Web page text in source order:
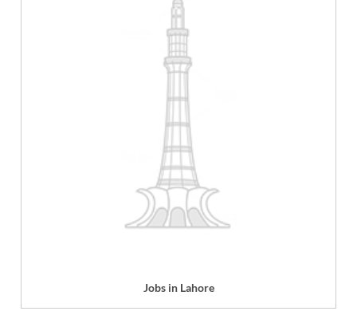
Jobs in Lahore